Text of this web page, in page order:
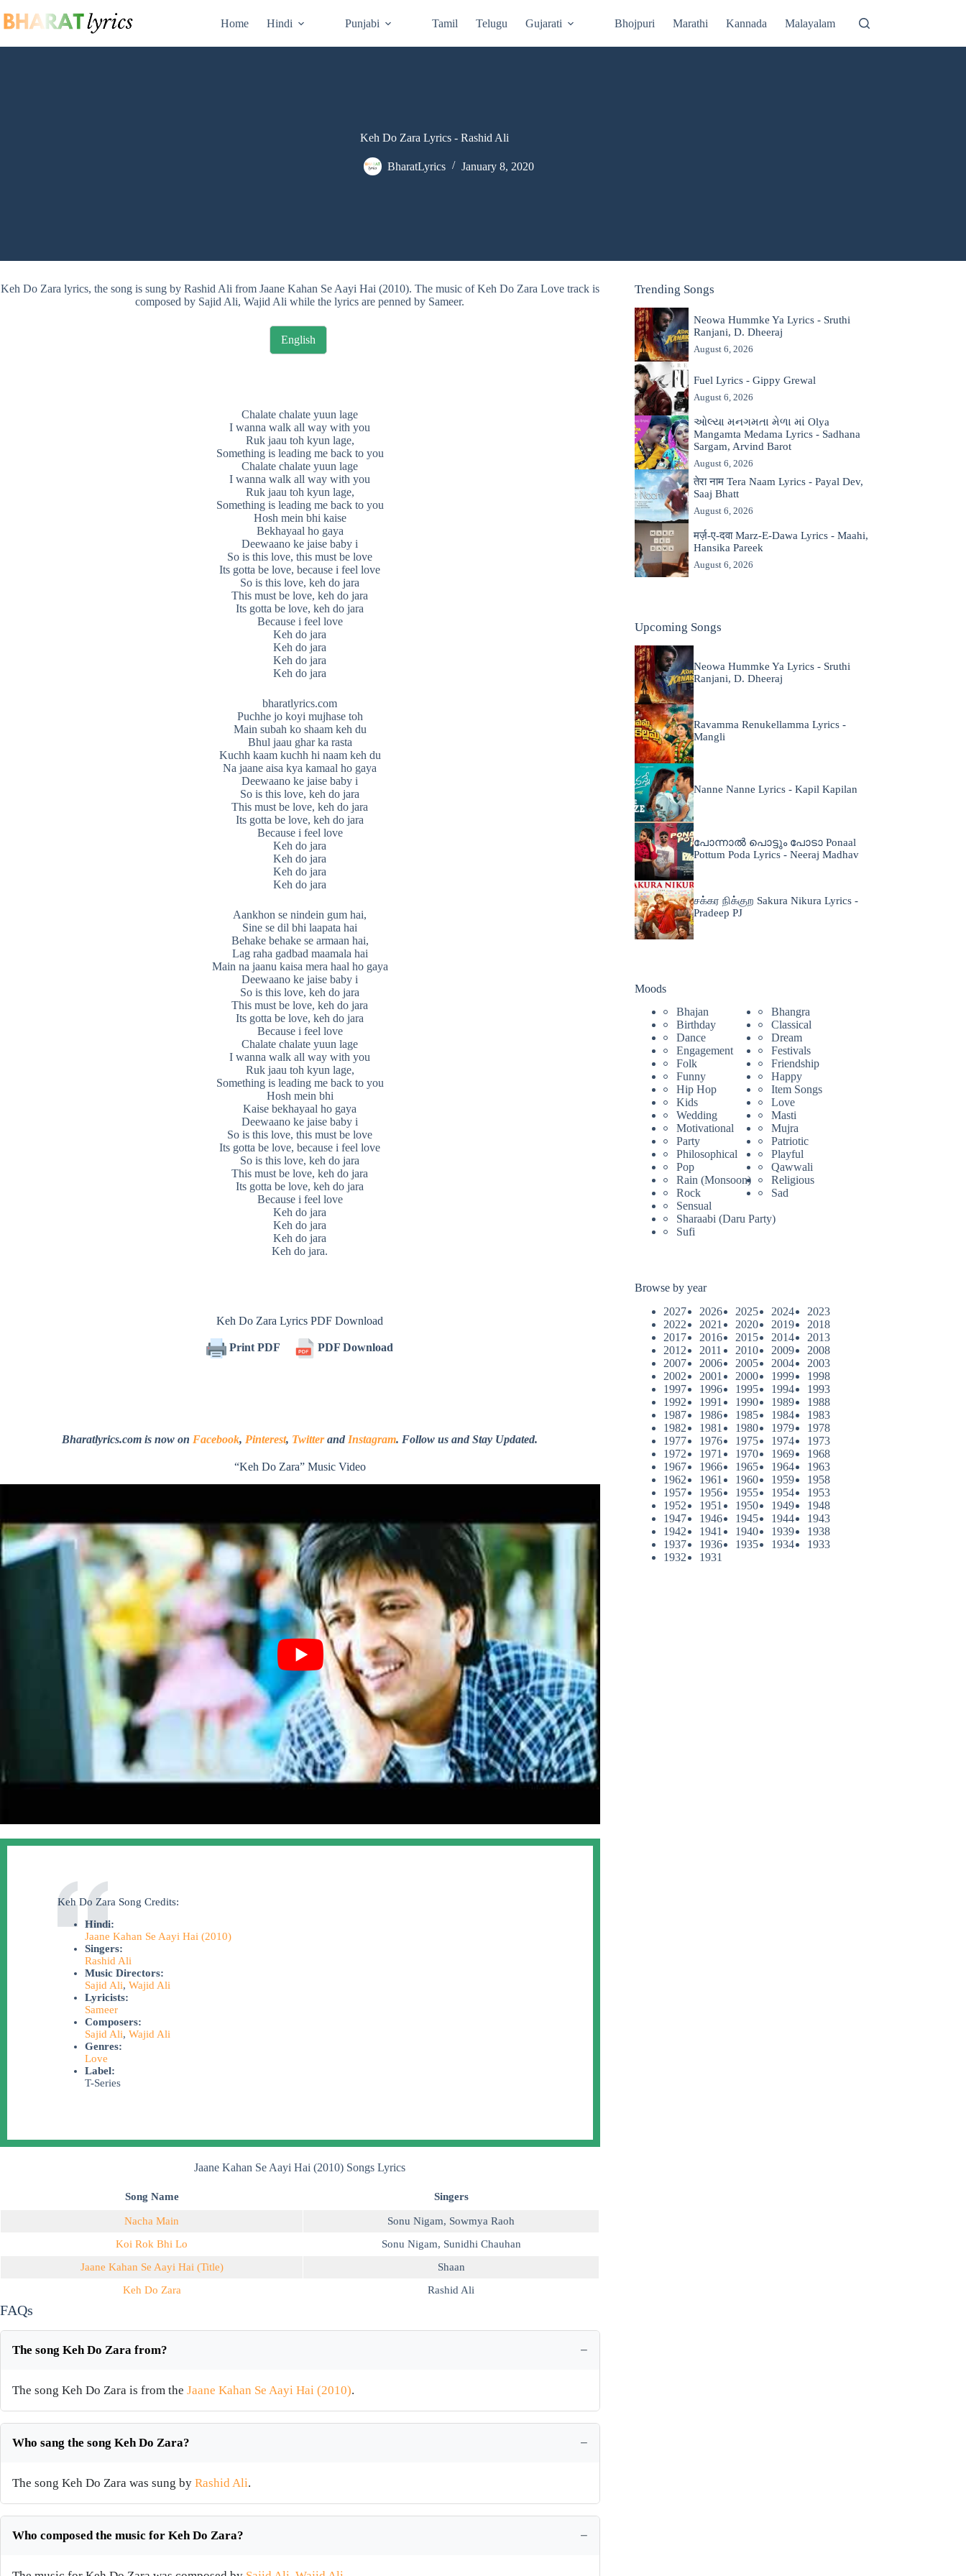
to
content
Home Hindi Punjabi Tamil Telugu Gujarati Bhojpuri Marathi Kannada Malayalam
Keh Do Zara Lyrics - Rashid Ali
BharatLyrics January 8, 2020
Keh Do Zara lyrics, the song is sung by Rashid Ali from Jaane Kahan Se Aayi Hai (2010). The music of Keh Do Zara Love track is
composed by Sajid Ali, Wajid Ali while the lyrics are penned by Sameer.
English
Chalate chalate yuun lage
I wanna walk all way with you
Ruk jaau toh kyun lage,
Something is leading me back to you
Chalate chalate yuun lage
I wanna walk all way with you
Ruk jaau toh kyun lage,
Something is leading me back to you
Hosh mein bhi kaise
Bekhayaal ho gaya
Deewaano ke jaise baby i
So is this love, this must be love
Its gotta be love, because i feel love
So is this love, keh do jara
This must be love, keh do jara
Its gotta be love, keh do jara
Because i feel love
Keh do jara
Keh do jara
Keh do jara
Keh do jara
bharatlyrics.com
Puchhe jo koyi mujhase toh
Main subah ko shaam keh du
Bhul jaau ghar ka rasta
Kuchh kaam kuchh hi naam keh du
Na jaane aisa kya kamaal ho gaya
Deewaano ke jaise baby i
So is this love, keh do jara
This must be love, keh do jara
Its gotta be love, keh do jara
Because i feel love
Keh do jara
Keh do jara
Keh do jara
Keh do jara
Aankhon se nindein gum hai,
Sine se dil bhi laapata hai
Behake behake se armaan hai,
Lag raha gadbad maamala hai
Main na jaanu kaisa mera haal ho gaya
Deewaano ke jaise baby i
So is this love, keh do jara
This must be love, keh do jara
Its gotta be love, keh do jara
Because i feel love
Chalate chalate yuun lage
I wanna walk all way with you
Ruk jaau toh kyun lage,
Something is leading me back to you
Hosh mein bhi
Kaise bekhayaal ho gaya
Deewaano ke jaise baby i
So is this love, this must be love
Its gotta be love, because i feel love
So is this love, keh do jara
This must be love, keh do jara
Its gotta be love, keh do jara
Because i feel love
Keh do jara
Keh do jara
Keh do jara
Keh do jara.
Keh Do Zara Lyrics PDF Download
Print PDF PDF Download
Bharatlyrics.com is now on Facebook, Pinterest, Twitterand Instagram. Follow us and Stay Updated.
“Keh Do Zara” Music Video
Keh Do Zara Song Credits:
Hindi:
Jaane Kahan Se Aayi Hai (2010)
Singers:
Rashid Ali
Music Directors:
Sajid Ali, Wajid Ali
Lyricists:
Sameer
Composers:
Sajid Ali, Wajid Ali
Genres:
Love
Label:
T-Series
Jaane Kahan Se Aayi Hai (2010) Songs Lyrics
Song Name Singers
Nacha Main Sonu Nigam, Sowmya Raoh
Koi Rok Bhi Lo
Sonu Nigam, Sunidhi Chauhan
Jaane Kahan Se Aayi Hai (Title)
Shaan
Keh Do Zara
Rashid Ali
FAQs
The song Keh Do Zara from?
The song Keh Do Zara is from the Jaane Kahan Se Aayi Hai (2010).
Who sang the song Keh Do Zara?
The song Keh Do Zara was sung by Rashid Ali.
Who composed the music for Keh Do Zara?
Trending Songs
Neowa Hummke Ya Lyrics - Sruthi
Ranjani, D. Dheeraj
August 6, 2026
Fuel Lyrics - Gippy Grewal
August 6, 2026
ઓલ્યા મનગમતા મેળા માં Olya
Mangamta Medama Lyrics - Sadhana
Sargam, Arvind Barot
August 6, 2026
तेरा नाम Tera Naam Lyrics - Payal Dev,
Saaj Bhatt
August 6, 2026
मर्ज़-ए-दवा Marz-E-Dawa Lyrics - Maahi,
Hansika Pareek
August 6, 2026
Upcoming Songs
Neowa Hummke Ya Lyrics - Sruthi
Ranjani, D. Dheeraj
Ravamma Renukellamma Lyrics -
Mangli
Nanne Nanne Lyrics - Kapil Kapilan
പോന്നാൽ പൊട്ടും പോടാ Ponaal
Pottum Poda Lyrics - Neeraj Madhav
சக்கர நிக்குற Sakura Nikura Lyrics -
Pradeep PJ
Moods
Bhajan
Bhangra
Birthday
Classical
Dance
Dream
Engagement
Festivals
Folk
Friendship
Funny
Happy
Hip Hop
Item Songs
Kids
Love
Wedding
Masti
Motivational
Mujra
Party
Patriotic
Philosophical
Playful
Pop
Qawwali
Rain (Monsoon)
Religious
Rock
Sad
Sensual
Sharaabi (Daru Party)
Sufi
Browse by year
2027
2026 2025 2024
2023
2022
2021 2020 2019
2018
2017
2016 2015 2014
2013
2012
2011 2010 2009
2008
2007
2006 2005 2004
2003
2002
2001 2000 1999
1998
1997
1996 1995 1994
1993
1992
1991 1990 1989
1988
1987
1986 1985 1984
1983
1982
1981 1980 1979
1978
1977
1976 1975 1974
1973
1972
1971 1970 1969
1968
1967
1966 1965 1964
1963
1962
1961 1960 1959
1958
1957
1956 1955 1954
1953
1952
1951 1950 1949
1948
1947
1946 1945 1944
1943
1942
1941 1940 1939
1938
1937
1936 1935 1934
1933
1932
1931